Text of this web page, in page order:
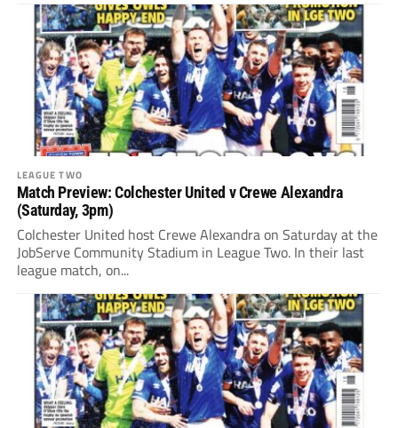
LEAGUE TWO
Match Preview: Colchester United v Crewe Alexandra
(Saturday, 3pm)
Colchester United host Crewe Alexandra on Saturday at the
JobServe Community Stadium in League Two. In their last
league match, on...